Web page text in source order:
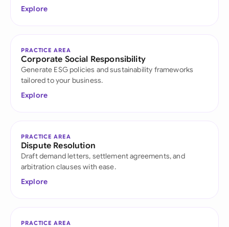
Explore
PRACTICE AREA
Corporate Social Responsibility
Generate ESG policies and sustainability frameworks
tailored to your business.
Explore
PRACTICE AREA
Dispute Resolution
Draft demand letters, settlement agreements, and
arbitration clauses with ease.
Explore
PRACTICE AREA